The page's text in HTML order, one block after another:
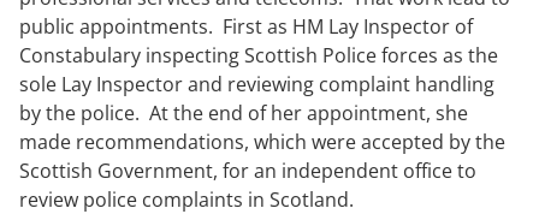
public appointments. First as HM Lay Inspector of
Constabulary inspecting Scottish Police forces as the
sole Lay Inspector and reviewing complaint handling
by the police. At the end of her appointment, she
made recommendations, which were accepted by the
Scottish Government, for an independent office to
review police complaints in Scotland.